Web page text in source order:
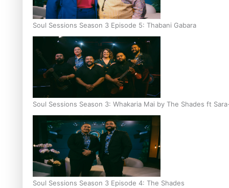
Soul Sessions Season 3 Episode 5: Thabani Gabara
Soul Sessions Season 3: Whakaria Mai by The Shades ft
Soul Sessions Season 3 Episode 4: The Shades